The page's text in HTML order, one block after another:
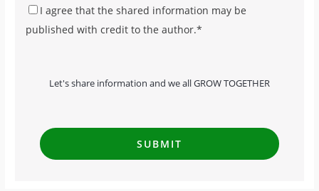
I agree that the shared information may be
published with credit to the author.*
Let's share information and we all GROW TOGETHER